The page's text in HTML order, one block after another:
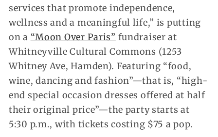
services that promote independence,
wellness and a meaningful life,” is putting
on a “Moon Over Paris” fundraiser at
Whitneyville Cultural Commons (1253
Whitney Ave, Hamden). Featuring “food,
wine, dancing and fashion”—that is, “high-
end special occasion dresses offered at half
their original price”—the party starts at
5:30 p.m., with tickets costing $75 a pop.